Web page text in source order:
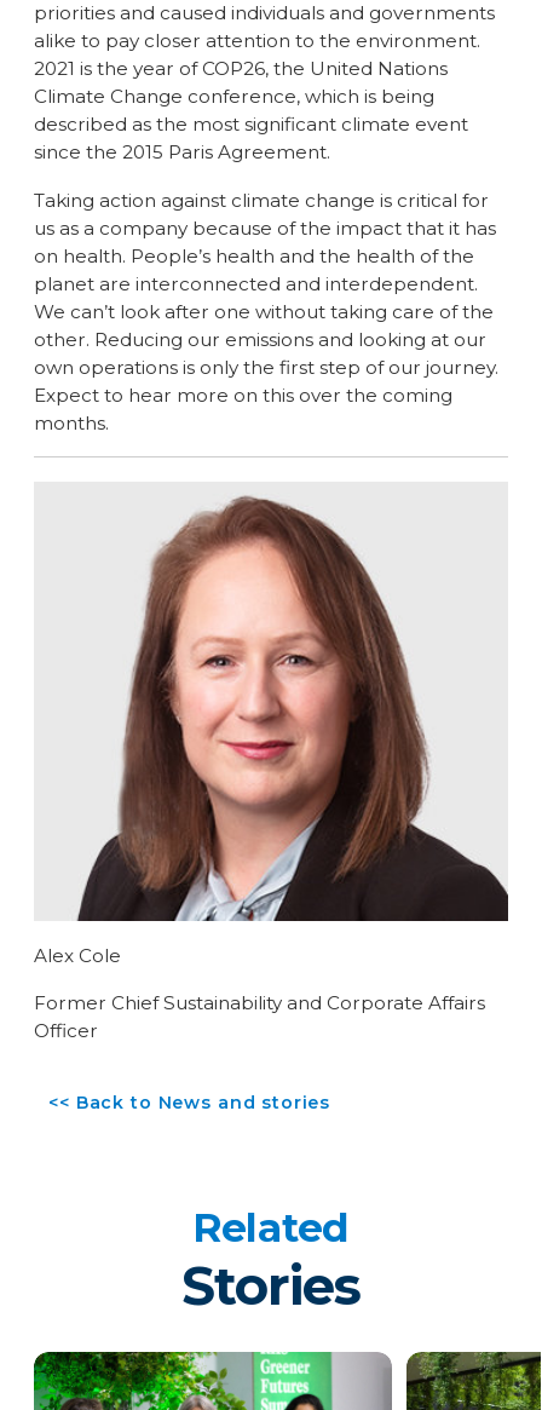
priorities and caused individuals and governments
alike to pay closer attention to the environment.
2021 is the year of COP26, the United Nations
Climate Change conference, which is being
described as the most significant climate event
since the 2015 Paris Agreement.
Taking action against climate change is critical for
us as a company because of the impact that it has
on health. People’s health and the health of the
planet are interconnected and interdependent.
We can’t look after one without taking care of the
other. Reducing our emissions and looking at our
own operations is only the first step of our journey.
Expect to hear more on this over the coming
months.
Alex Cole
Former Chief Sustainability and Corporate Affairs
Officer
<< Back to News and stories
Related
Stories